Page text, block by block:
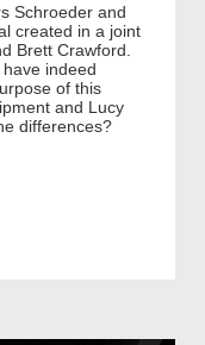
Schroeder and
created in a joint
Brett Crawford.
indeed
of this
and Lucy
differences?